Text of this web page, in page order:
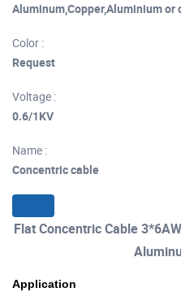
Aluminum,Copper,Aluminium or
Color :
Request
Voltage :
0.6/1KV
Name :
Concentric cable
Flat Concentric Cable
Application